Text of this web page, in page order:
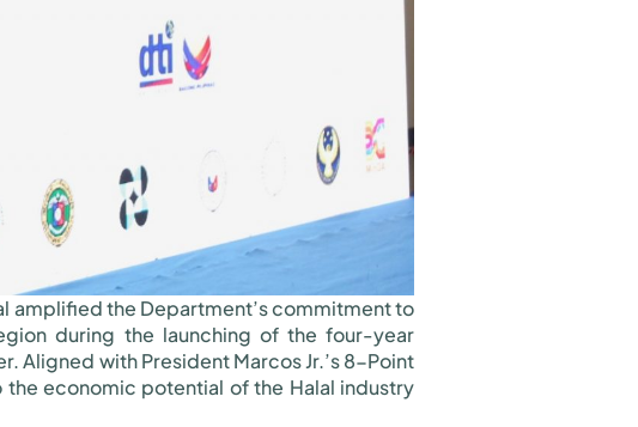
amplified the Department’s commitment to
during the launching of the four-year
Aligned with President Marcos Jr.’s 8-Point
economic potential of the Halal industry